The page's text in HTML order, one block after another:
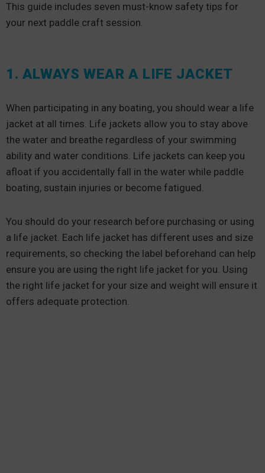
This guide includes seven must-know safety tips for
your next paddle craft session.
1. ALWAYS WEAR A LIFE JACKET
When participating in any boating, you should wear a life
jacket at all times. Life jackets allow you to stay above
the water and breathe regardless of your swimming
ability and water conditions. Life jackets can keep you
afloat if you accidentally fall in the water while paddle
boating, sustain injuries or become fatigued.
You should do your research before purchasing or using
a life jacket. Each life jacket has different uses and size
requirements, so checking the label beforehand can help
ensure you are using the right life jacket for you. Using
the right life jacket for your size and weight will ensure it
offers adequate protection.